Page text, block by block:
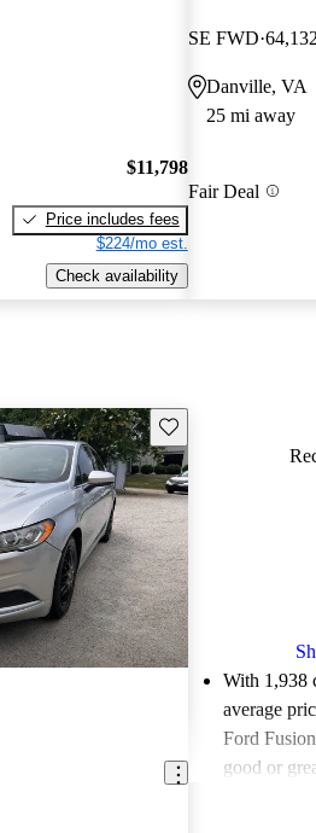
$11,798
Price includes fees
$224/mo est.
Check availability
SE FWD
Danville, VA
25 mi away
Fair Deal
Save this listing
With 1,938
average
Ford
good or